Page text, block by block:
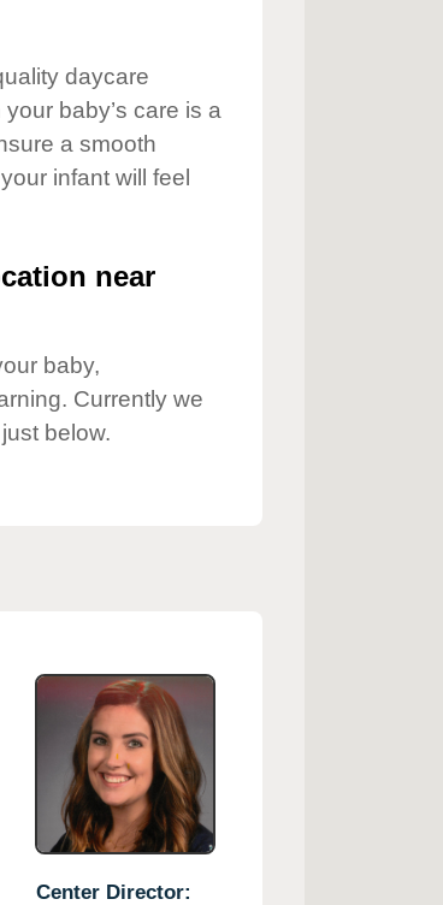
daycare
baby’s care is a
a smooth
infant will feel
near
baby,
Currently we
below.
Center Director: